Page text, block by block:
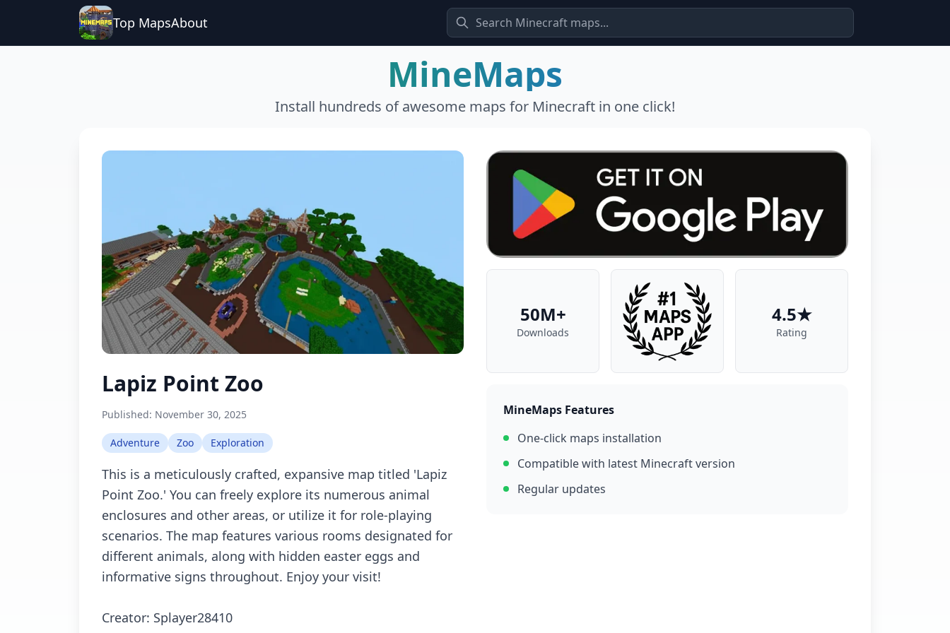
Top MapsAbout
MineMaps
Install hundreds of awesome maps for Minecraft in one click!
Lapiz Point Zoo
Published: November 30, 2025
Adventure Zoo Exploration
This is a meticulously crafted, expansive map titled 'Lapiz
Point Zoo.' You can freely explore its numerous animal
enclosures and other areas, or utilize it for role-playing
scenarios. The map features various rooms designated for
different animals, along with hidden easter eggs and
informative signs throughout. Enjoy your visit!
Creator: Splayer28410
50M+
Downloads
4.5★
Rating
MineMaps Features
One-click maps installation
Compatible with latest Minecraft version
Regular updates